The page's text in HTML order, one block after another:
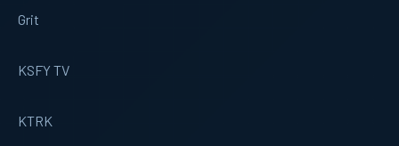
Grit
KSFY TV
KTRK